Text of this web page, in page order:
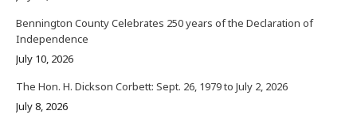
Bennington County Celebrates 250 years of the Declaration of
Independence
July 10, 2026
The Hon. H. Dickson Corbett: Sept. 26, 1979 to July 2, 2026
July 8, 2026